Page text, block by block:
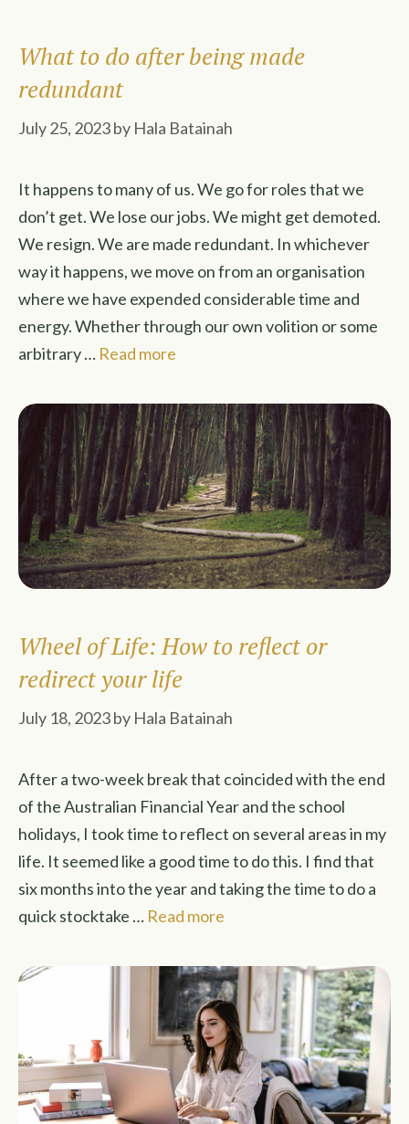
What to do after being made
redundant
July 25, 2023by Hala Batainah
It happens to many of us. We go for roles that we
don’t get. We lose our jobs. We might get demoted.
We resign. We are made redundant. In whichever
way it happens, we move on from an organisation
where we have expended considerable time and
energy. Whether through our own volition or some
arbitrary … Read more
Wheel of Life: How to reflect or
redirect your life
July 18, 2023by Hala Batainah
After a two-week break that coincided with the end
of the Australian Financial Year and the school
holidays, I took time to reflect on several areas in my
life. It seemed like a good time to do this. I find that
six months into the year and taking the time to do a
quick stocktake … Read more